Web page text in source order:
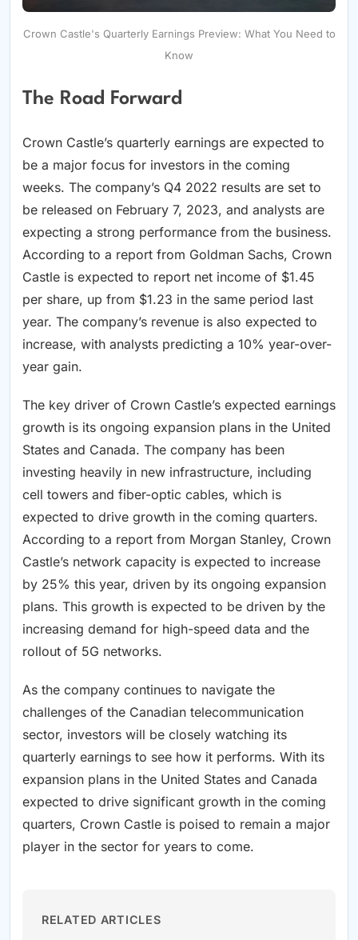
Crown Castle's Quarterly Earnings Preview: What You Need to
Know
The Road Forward
Crown Castle’s quarterly earnings are expected to
be a major focus for investors in the coming
weeks. The company’s Q4 2022 results are set to
be released on February 7, 2023, and analysts are
expecting a strong performance from the business.
According to a report from Goldman Sachs, Crown
Castle is expected to report net income of $1.45
per share, up from $1.23 in the same period last
year. The company’s revenue is also expected to
increase, with analysts predicting a 10% year-over-
year gain.
The key driver of Crown Castle’s expected earnings
growth is its ongoing expansion plans in the United
States and Canada. The company has been
investing heavily in new infrastructure, including
cell towers and fiber-optic cables, which is
expected to drive growth in the coming quarters.
According to a report from Morgan Stanley, Crown
Castle’s network capacity is expected to increase
by 25% this year, driven by its ongoing expansion
plans. This growth is expected to be driven by the
increasing demand for high-speed data and the
rollout of 5G networks.
As the company continues to navigate the
challenges of the Canadian telecommunication
sector, investors will be closely watching its
quarterly earnings to see how it performs. With its
expansion plans in the United States and Canada
expected to drive significant growth in the coming
quarters, Crown Castle is poised to remain a major
player in the sector for years to come.
RELATED ARTICLES